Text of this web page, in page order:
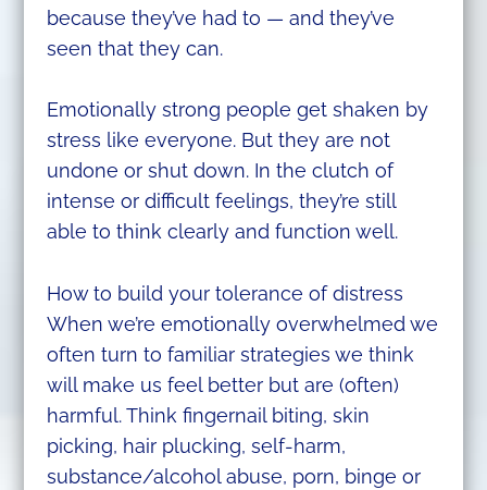
because they’ve had to — and they’ve
seen that they can.
Emotionally strong people get shaken by
stress like everyone. But they are not
undone or shut down. In the clutch of
intense or difficult feelings, they’re still
able to think clearly and function well.
How to build your tolerance of distress
When we’re emotionally overwhelmed we
often turn to familiar strategies we think
will make us feel better but are (often)
harmful. Think fingernail biting, skin
picking, hair plucking, self-harm,
substance/alcohol abuse, porn, binge or